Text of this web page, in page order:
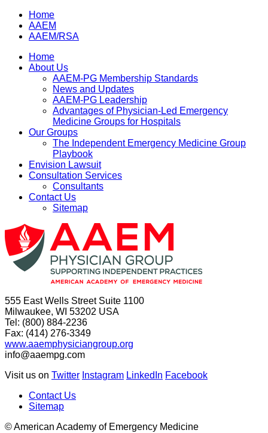
Home
AAEM
AAEM/RSA
Home
About Us
AAEM-PG Membership Standards
News and Updates
AAEM-PG Leadership
Advantages of Physician-Led Emergency
Medicine Groups for Hospitals
Our Groups
The Independent Emergency Medicine Group
Playbook
Envision Lawsuit
Consultation Services
Consultants
Contact Us
Sitemap
555 East Wells Street Suite 1100
Milwaukee, WI 53202 USA
Tel: (800) 884-2236
Fax: (414) 276-3349
www.aaemphysiciangroup.org
info@aaempg.com
Visit us on Twitter Instagram LinkedIn Facebook
Contact Us
Sitemap
© American Academy of Emergency Medicine